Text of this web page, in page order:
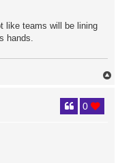
like teams will be lining
hands.
0